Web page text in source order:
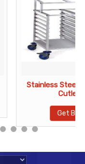
Stainless Steel
Get